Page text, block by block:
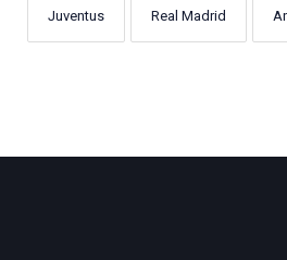
Juventus Real Madrid